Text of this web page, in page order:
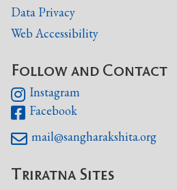
Data Privacy
Web Accessibility
Follow and Contact
 Instagram
 Facebook
 mail@sangharakshita.org
Triratna Sites